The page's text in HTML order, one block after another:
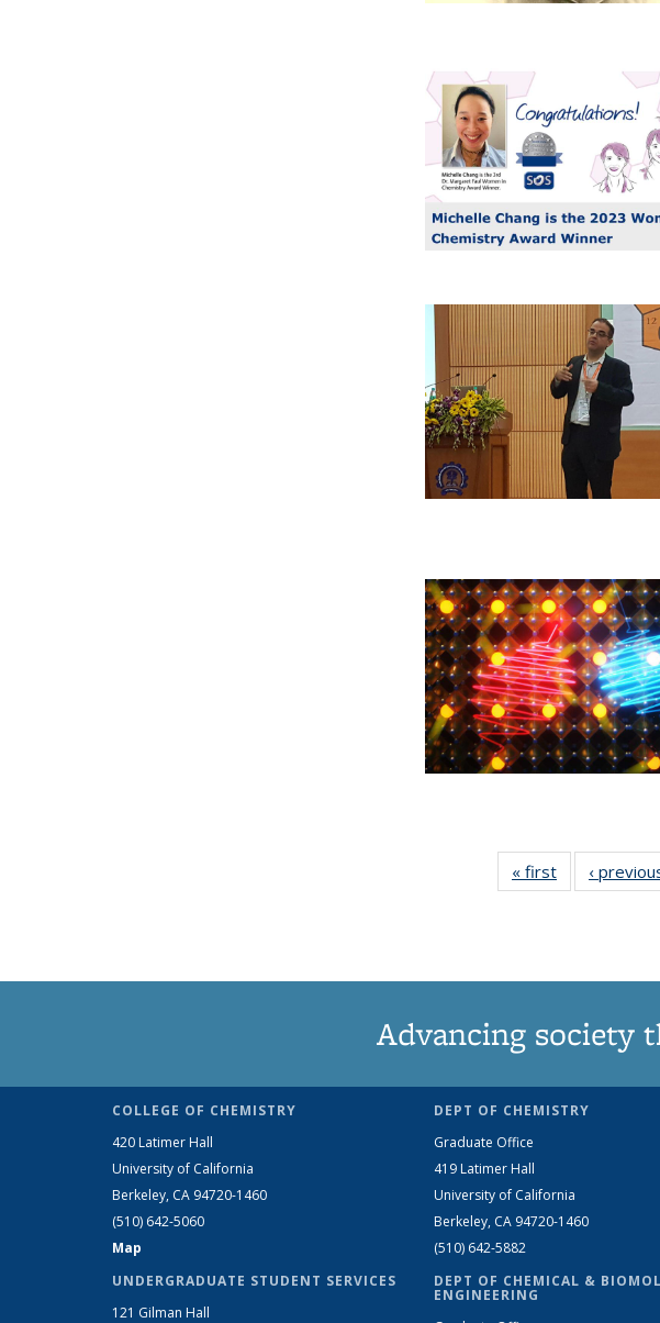
« first News
‹
Advancing society
COLLEGE OF CHEMISTRY
420 Latimer Hall
University of California
Berkeley, CA 94720-1460
(510) 642-5060
Map
UNDERGRADUATE STUDENT SERVICES
121 Gilman Hall
DEPT OF CHEMISTRY
Graduate Office
419 Latimer Hall
University of California
Berkeley, CA 94720-1460
(510) 642-5882
DEPT OF CHEMICAL &
ENGINEERING